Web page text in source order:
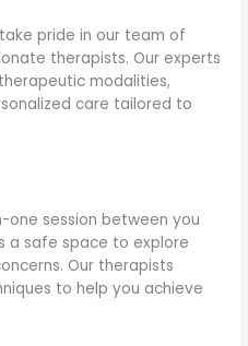
take pride in our team of
therapists. Our experts
modalities,
care tailored to
one session between you
a safe space to explore
Our therapists
to help you achieve